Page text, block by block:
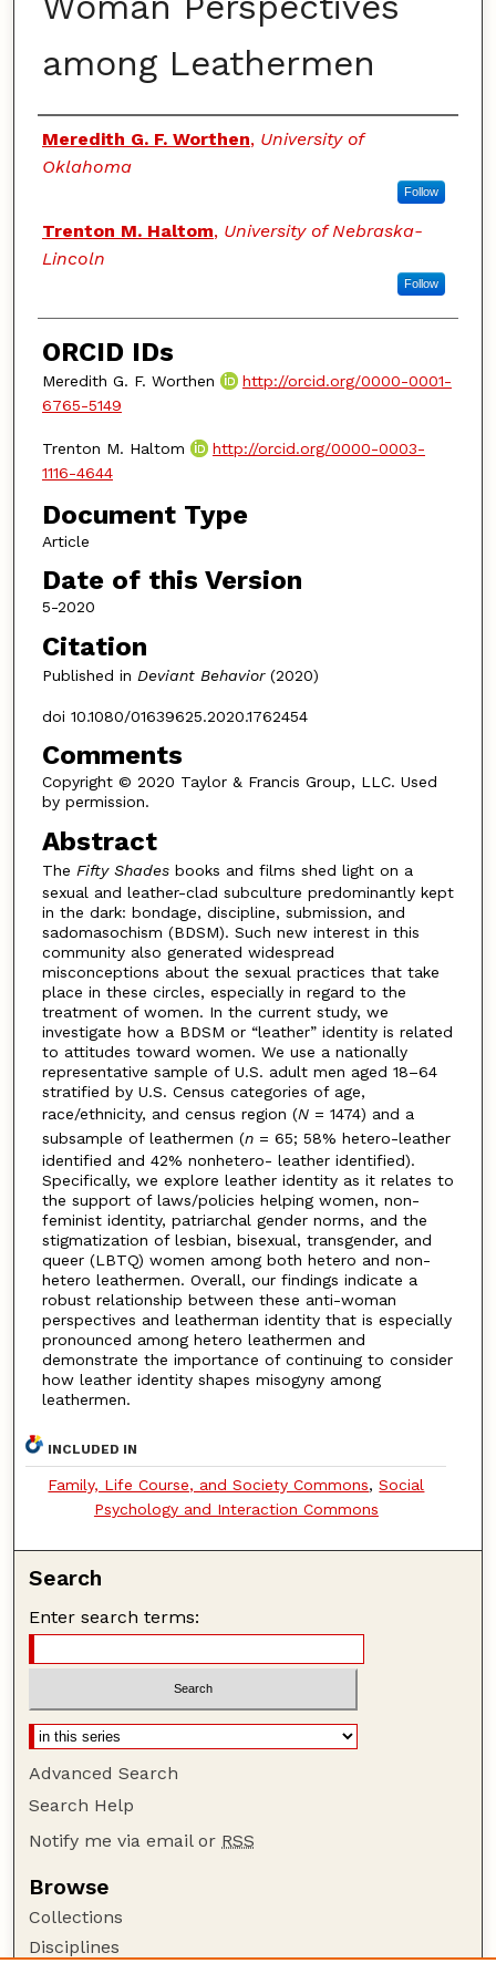
among Leathermen
Authors
Meredith G. F. Worthen, University of
Oklahoma
Follow
Trenton M. Haltom, University of Nebraska-
Lincoln
Follow
ORCID IDs
Meredith G. F. Worthen
http://orcid.org/0000-0001-
6765-5149
Trenton M. Haltom
http://orcid.org/0000-0003-
1116-4644
Document Type
Article
Date of this Version
5-2020
Citation
Published in Deviant Behavior (2020)
doi 10.1080/01639625.2020.1762454
Comments
Copyright © 2020 Taylor & Francis Group, LLC. Used
by permission.
Abstract
The Fifty Shades books and films shed light on a
sexual and leather-clad subculture predominantly kept
in the dark: bondage, discipline, submission, and
sadomasochism (BDSM). Such new interest in this
community also generated widespread
misconceptions about the sexual practices that take
place in these circles, especially in regard to the
treatment of women. In the current study, we
investigate how a BDSM or “leather” identity is related
to attitudes toward women. We use a nationally
representative sample of U.S. adult men aged 18–64
stratified by U.S. Census categories of age,
race/ethnicity, and census region (N = 1474) and a
subsample of leathermen (n = 65; 58% hetero-leather
identified and 42% nonhetero- leather identified).
Specifically, we explore leather identity as it relates to
the support of laws/policies helping women, non-
feminist identity, patriarchal gender norms, and the
stigmatization of lesbian, bisexual, transgender, and
queer (LBTQ) women among both hetero and non-
hetero leathermen. Overall, our findings indicate a
robust relationship between these anti-woman
perspectives and leatherman identity that is especially
pronounced among hetero leathermen and
demonstrate the importance of continuing to consider
how leather identity shapes misogyny among
leathermen.
INCLUDED IN
Family, Life Course, and Society Commons,Social
Psychology and Interaction Commons
Search
Enter search terms:
Advanced Search
Search Help
Notify me via email or RSS
Browse
Collections
Disciplines